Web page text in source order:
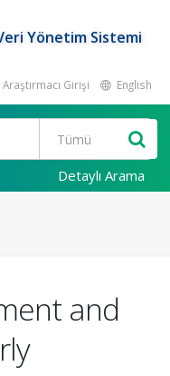
Yönetim Sistemi
Araştırmacı Girişi English
Detaylı Arama
and